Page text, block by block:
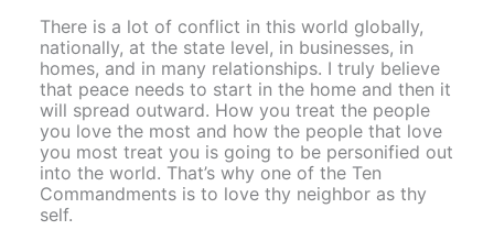
There is a lot of conflict in this world globally,
nationally, at the state level, in businesses, in
homes, and in many relationships. I truly believe
that peace needs to start in the home and then it
will spread outward. How you treat the people
you love the most and how the people that love
you most treat you is going to be personified out
into the world. That’s why one of the Ten
Commandments is to love thy neighbor as thy
self.